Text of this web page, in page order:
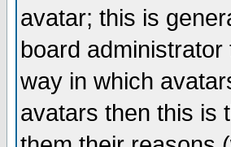
avatar; this is
board
way in which
avatars then this is